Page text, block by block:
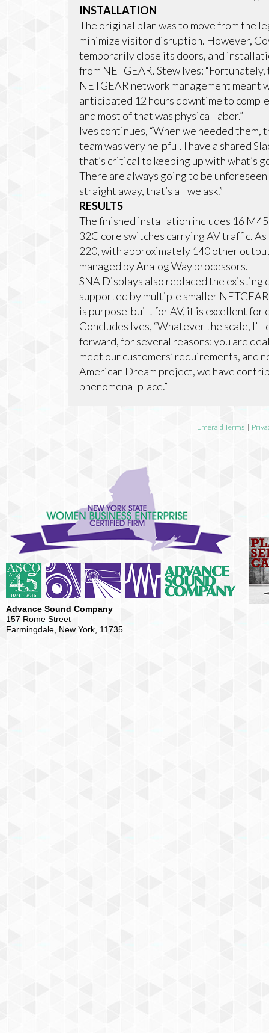
INSTALLATION
The original plan was to move from the
minimize visitor disruption. However,
temporarily close its doors, and
from NETGEAR. Stew Ives:
NETGEAR network management meant
anticipated 12 hours downtime to
and most of that was physical labor.”
Ives continues, “When we needed
team was very helpful. I have a shared
that’s critical to keeping up with what’s
There are always going to be
straight away, that’s all we ask.”
RESULTS
The finished installation includes 16
32C core switches carrying AV traffic.
220, with approximately 140 other
managed by Analog Way processors.
SNA Displays also replaced the
supported by multiple smaller
is purpose-built for AV, it is excellent for
Concludes Ives, “Whatever the scale,
forward, for several reasons: you are
meet our customers’ requirements, and
American Dream project, we have
phenomenal place.”
Emerald Terms |
Advance Sound Company
157 Rome Street
Farmingdale, New York, 11735